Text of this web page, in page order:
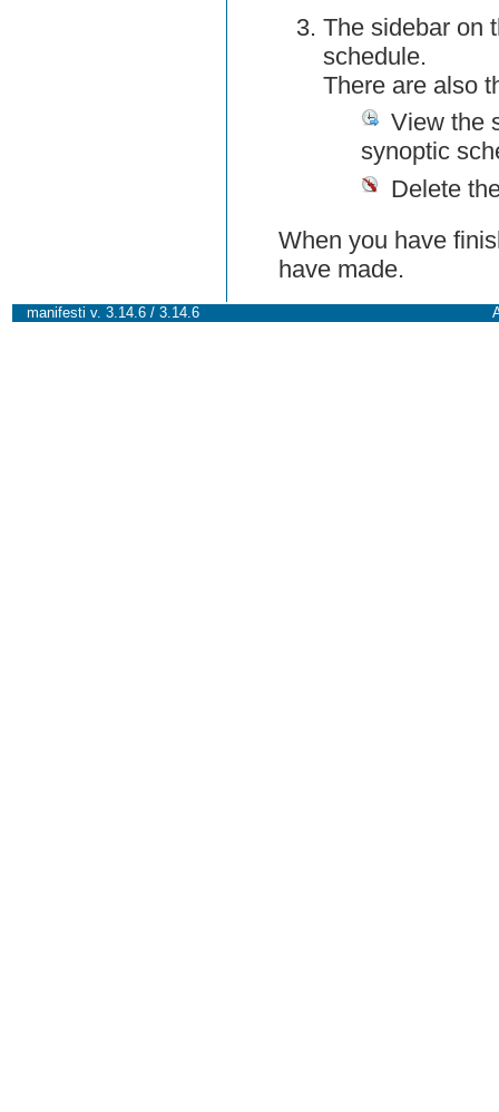
The sidebar on
schedule.
There are also
View the
synoptic
Delete
When you have
have made.
manifesti v. 3.14.6 / 3.14.6